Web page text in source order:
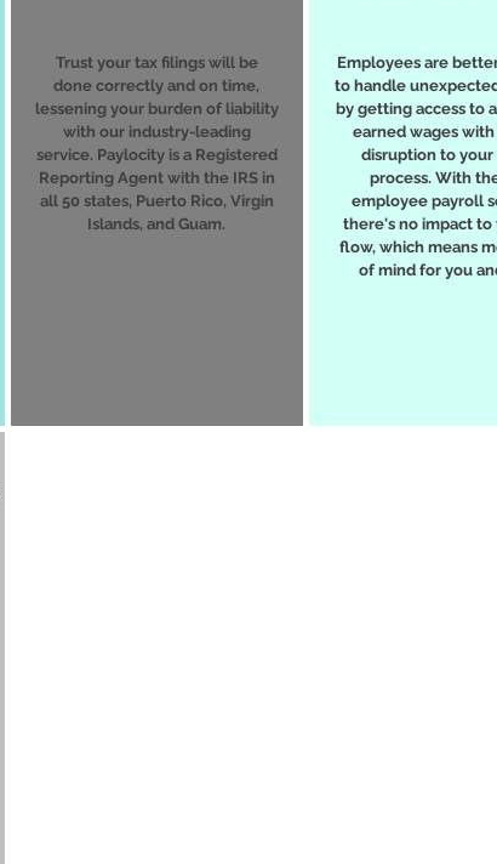
Trust your tax filings will be
done correctly and on time,
lessening your burden of liability
with our industry-leading
service. Paylocity is a Registered
Reporting Agent with the IRS in
all 50 states, Puerto Rico, Virgin
Islands, and Guam.
Employees are
to handle
by getting access to
earned wages
disruption to your
process. With
employee payroll
there's no impact to
flow, which means
of mind for you